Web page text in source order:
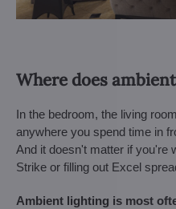
Where does
In the bedroom, the living
anywhere you spend time in
And it doesn't matter if you're
Strike or filling out Excel
Ambient lighting is most